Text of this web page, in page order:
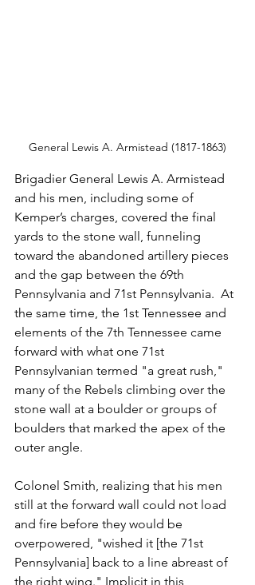
General Lewis A. Armistead (1817-1863)
Brigadier General Lewis A. Armistead
and his men, including some of
Kemper’s charges, covered the final
yards to the stone wall, funneling
toward the abandoned artillery pieces
and the gap between the 69th
Pennsylvania and 71st Pennsylvania.  At
the same time, the 1st Tennessee and
elements of the 7th Tennessee came
forward with what one 71st
Pennsylvanian termed "a great rush,"
many of the Rebels climbing over the
stone wall at a boulder or groups of
boulders that marked the apex of the
outer angle.
Colonel Smith, realizing that his men
still at the forward wall could not load
and fire before they would be
overpowered, "wished it [the 71st
Pennsylvania] back to a line abreast of
the right wing." Implicit in this